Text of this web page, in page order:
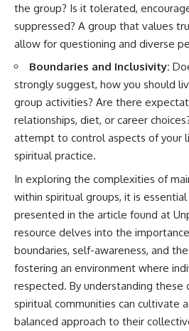
* Why can't I relax?
* Why won't my mind shut off?
* Why do I overthink everything?
* Why does silence make me
anxious?
for hours?
...this video was made for you.
## What You'll Learn
naturally turns inward when
external demands disappear,
how the Default Mode Network
contributes to self-reflection
and mental simulation, why
and how understanding these
patterns can replace self-
judgment with self-
understanding.
The goal isn't to stop thinking.
was
the group? Is it tolerated,
suppressed? A group that values
allow for questioning and diverse
Boundaries and Inclusivity:
strongly suggest, how you should
group activities? Are there
relationships, diet, or career
attempt to control aspects of your
spiritual practice.
In exploring the complexities of
within spiritual groups, it is
presented in the article found at
resource delves into the
boundaries, self-awareness, and
fostering an environment where
respected. By understanding these
spiritual communities can cultivate
balanced approach to their